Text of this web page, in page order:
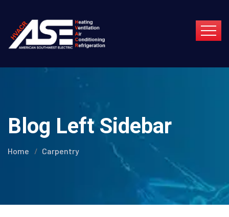
Blog Left Sidebar
Home Carpentry